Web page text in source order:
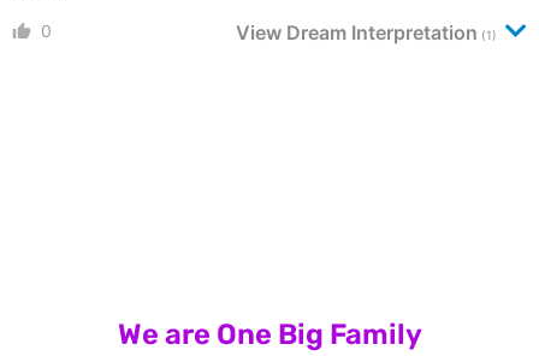
0 View Dream Interpretation (1)
We are One Big Family